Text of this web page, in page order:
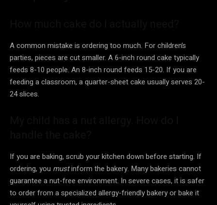
A common mistake is ordering too much. For children’s
parties, pieces are cut smaller. A 6-inch round cake typically
feeds 8-10 people. An 8-inch round feeds 15-20. If you are
feeding a classroom, a quarter-sheet cake usually serves 20-
24 slices.
If you are baking, scrub your kitchen down before starting. If
ordering, you mustinform the bakery. Many bakeries cannot
guarantee a nut-free environment. In severe cases, it is safer
to order from a specialized allergy-friendly bakery or bake it